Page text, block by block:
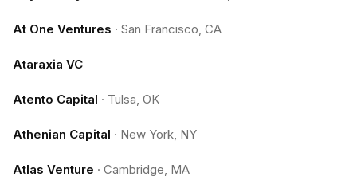
At One Ventures · San Francisco, CA
Ataraxia VC
Atento Capital · Tulsa, OK
Athenian Capital · New York, NY
Atlas Venture · Cambridge, MA